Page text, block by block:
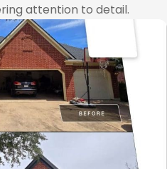
attention to detail.